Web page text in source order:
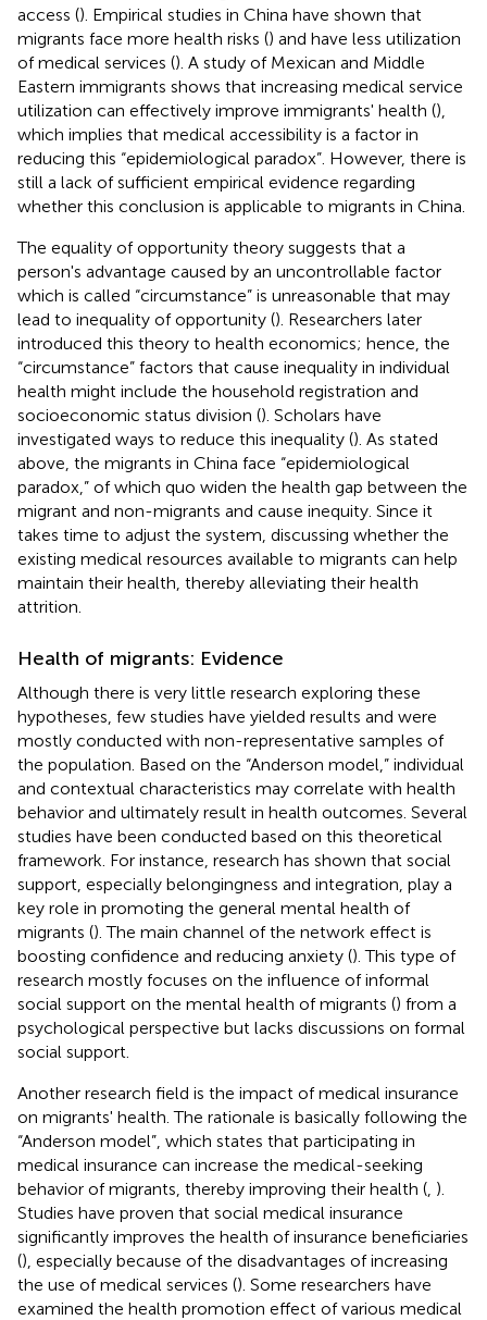
access (). Empirical studies in China have shown that
migrants face more health risks () and have less utilization
of medical services (). A study of Mexican and Middle
Eastern immigrants shows that increasing medical service
utilization can effectively improve immigrants' health (),
which implies that medical accessibility is a factor in
reducing this “epidemiological paradox”. However, there is
still a lack of sufficient empirical evidence regarding
whether this conclusion is applicable to migrants in China.
The equality of opportunity theory suggests that a
person's advantage caused by an uncontrollable factor
which is called “circumstance” is unreasonable that may
lead to inequality of opportunity (). Researchers later
introduced this theory to health economics; hence, the
“circumstance” factors that cause inequality in individual
health might include the household registration and
socioeconomic status division (). Scholars have
investigated ways to reduce this inequality (). As stated
above, the migrants in China face “epidemiological
paradox,” of which quo widen the health gap between the
migrant and non-migrants and cause inequity. Since it
takes time to adjust the system, discussing whether the
existing medical resources available to migrants can help
maintain their health, thereby alleviating their health
attrition.
Health of migrants: Evidence
Although there is very little research exploring these
hypotheses, few studies have yielded results and were
mostly conducted with non-representative samples of
the population. Based on the “Anderson model,” individual
and contextual characteristics may correlate with health
behavior and ultimately result in health outcomes. Several
studies have been conducted based on this theoretical
framework. For instance, research has shown that social
support, especially belongingness and integration, play a
key role in promoting the general mental health of
migrants (). The main channel of the network effect is
boosting confidence and reducing anxiety (). This type of
research mostly focuses on the influence of informal
social support on the mental health of migrants () from a
psychological perspective but lacks discussions on formal
social support.
Another research field is the impact of medical insurance
on migrants' health. The rationale is basically following the
“Anderson model”, which states that participating in
medical insurance can increase the medical-seeking
behavior of migrants, thereby improving their health ( ).
Studies have proven that social medical insurance
significantly improves the health of insurance beneficiaries
(), especially because of the disadvantages of increasing
the use of medical services (). Some researchers have
examined the health promotion effect of various medical